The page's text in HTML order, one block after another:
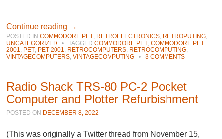
Continue reading →
POSTED INCOMMODORE PET, RETROELECTRONICS, RETROPUTING,
UNCATEGORIZED
• TAGGEDCOMMODORE PET,COMMODORE PET
2001, PET, PET 2001, RETROCOMPUTERS, RETROCOMPUTING,
VINTAGECOMPUTERS,VINTAGECOMPUTING • 3 COMMENTS
Radio Shack TRS-80 PC-2 Pocket
Computer and Plotter Refurbishment
POSTED ON DECEMBER 8, 2022
(This was originally a Twitter thread from November 15,